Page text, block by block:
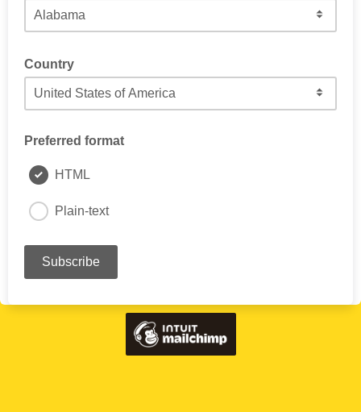
Country
Preferred format
HTML
Plain-text